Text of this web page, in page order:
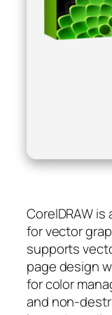
CorelDRAW
for vector
supports
page design
for color
and non-